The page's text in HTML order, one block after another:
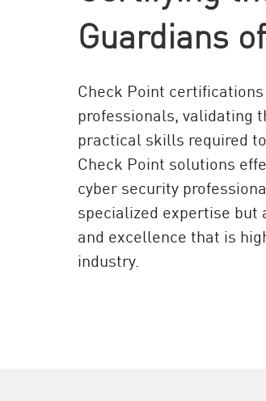
Guardians
Check Point
professionals, validating
practical skills required
Check Point solutions
cyber security
specialized expertise
and excellence that is
industry.